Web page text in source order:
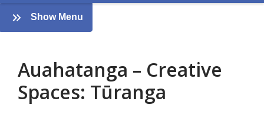
overlay
Auahatanga
–
Creative
Spaces:
Tūranga
Show Menu
AUAHATANGA
Auahatanga – Creative
Spaces: Tūranga